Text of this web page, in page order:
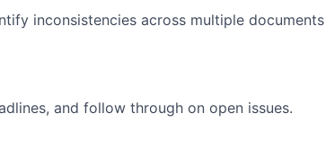
inconsistencies across multiple documents
and follow through on open issues.